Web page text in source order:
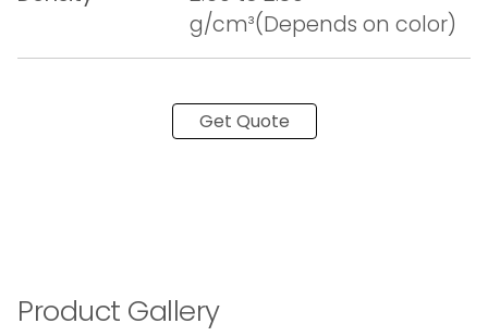
g/cm³(Depends on color)
Get Quote
Product Gallery